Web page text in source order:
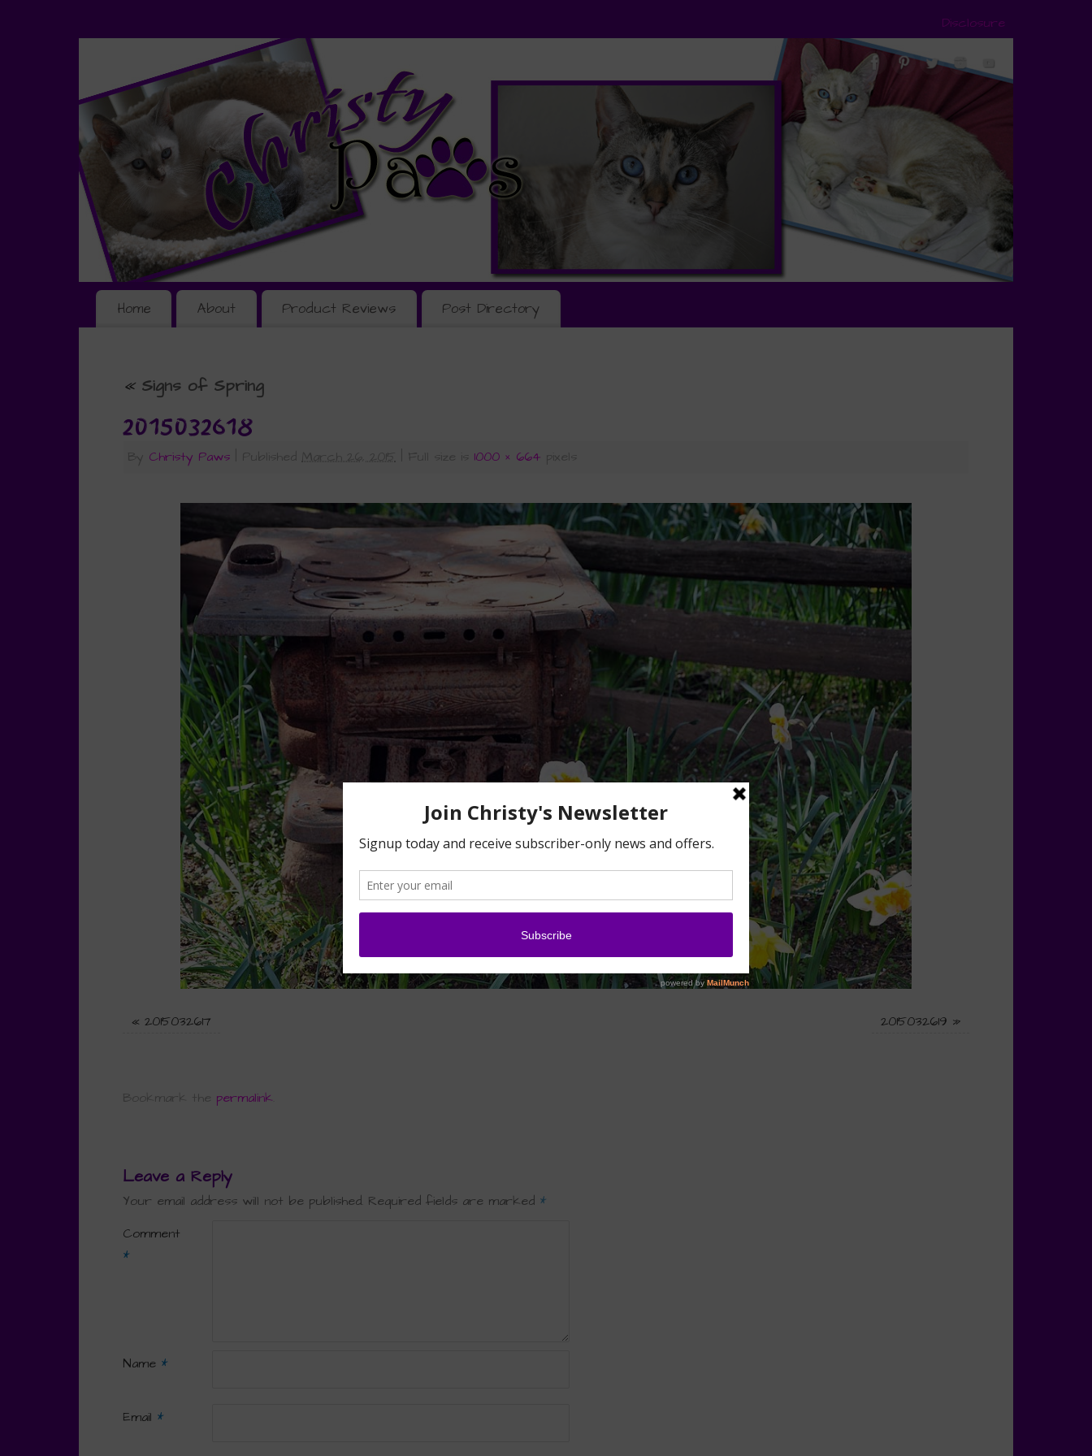
Disclosure
Home About Product Reviews Post Directory
«Signs of Spring
2015032618
By Christy Paws Published March 26, 2015 Full size is 1000 × 664 pixels
«2015032617 2015032619 »
Bookmark the permalink
Leave a Reply
Your email address will not be published. Required fields are marked *
Comment
*
Name *
Email *